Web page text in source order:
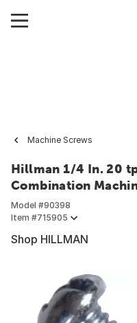
Machine Screws
Hillman 1/4 In. 20
Combination
Model #90398
Item #715905
Shop HILLMAN